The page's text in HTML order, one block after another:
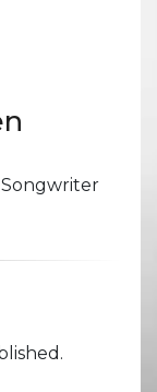
Songwriter